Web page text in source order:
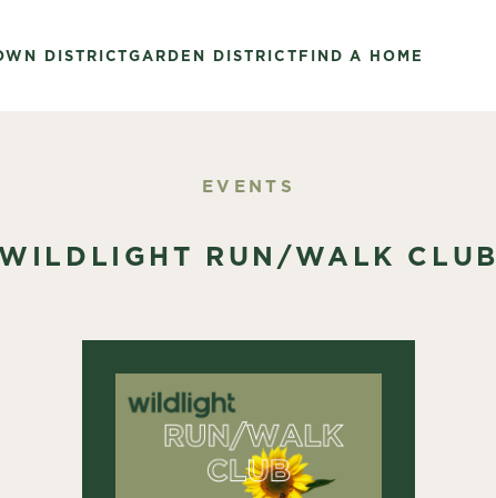
DISTRICTGARDEN DISTRICTFIND A HOME
EVENTS
RUN/WALK CLUB